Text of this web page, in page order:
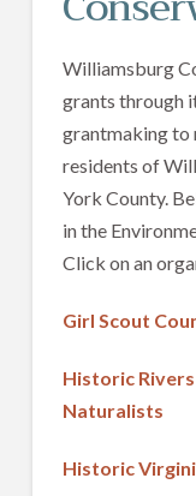
Williamsburg
grants through
grantmaking to
residents of
York County.
in the
Click on an
Girl Scout
Historic
Naturalists
Historic